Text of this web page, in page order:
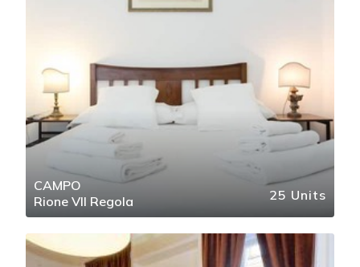
CAMPO
Rione VII Regola
25 Units